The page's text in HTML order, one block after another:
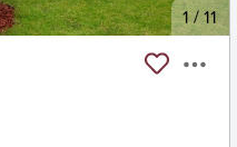
1/11